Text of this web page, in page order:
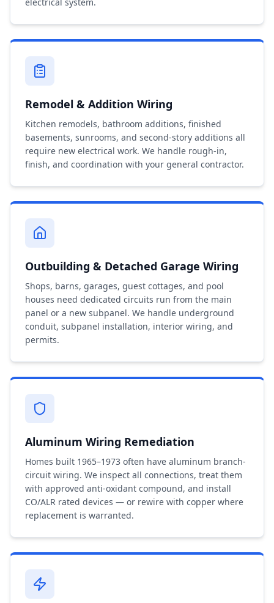
Remodel & Addition Wiring
Kitchen remodels, bathroom additions, finished
basements, sunrooms, and second-story additions all
require new electrical work. We handle rough-in,
finish, and coordination with your general contractor.
Outbuilding & Detached Garage Wiring
Shops, barns, garages, guest cottages, and pool
houses need dedicated circuits run from the main
panel or a new subpanel. We handle underground
conduit, subpanel installation, interior wiring, and
permits.
Aluminum Wiring Remediation
Homes built 1965–1973 often have aluminum branch-
circuit wiring. We inspect all connections, treat them
with approved anti-oxidant compound, and install
CO/ALR rated devices — or rewire with copper where
replacement is warranted.